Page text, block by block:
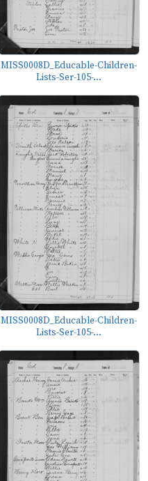
MISS0008D_Educable-Children-
Lists-Ser-105-...
MISS0008D_Educable-Children-
Lists-Ser-105-...